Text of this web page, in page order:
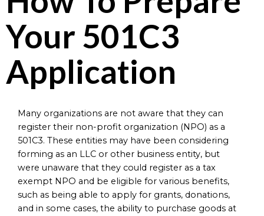
Your 501C3
Application
Many organizations are not aware that they can
register their non-profit organization (NPO) as a
501C3. These entities may have been considering
forming as an LLC or other business entity, but
were unaware that they could register as a tax
exempt NPO and be eligible for various benefits,
such as being able to apply for grants, donations,
and in some cases, the ability to purchase goods at